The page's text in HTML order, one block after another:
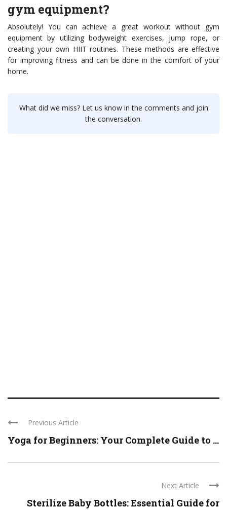
gym equipment?
Absolutely! You can achieve a great workout without gym
equipment by utilizing bodyweight exercises, jump rope, or
creating your own HIIT routines. These methods are effective
for improving fitness and can be done in the comfort of your
home.
What did we miss? Let us know in the comments and join
the conversation.
Previous Article
Yoga for Beginners: Your Complete Guide to ...
Next Article
Sterilize Baby Bottles: Essential Guide for